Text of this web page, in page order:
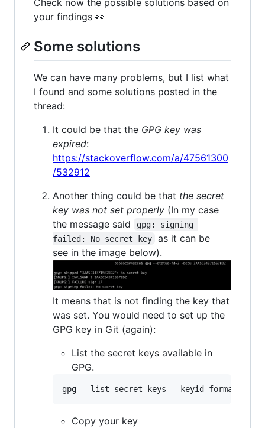
Check now the possible solutions based on
your findings 👀
Some solutions
We can have many problems, but I list what
I found and some solutions posted in the
thread:
It could be that the GPG key was
expired:
https://stackoverflow.com/a/47561300
/532912
Another thing could be that the secret
key was not set properly (In my case
the message said
gpg: signing
failed: No secret key
as it can be
see in the image below).
It means that is not finding the key that
was set. You would need to set up the
GPG key in Git (again):
List the secret keys available in
GPG.
gpg --list-secret-keys --keyid-format=long
Copy your key